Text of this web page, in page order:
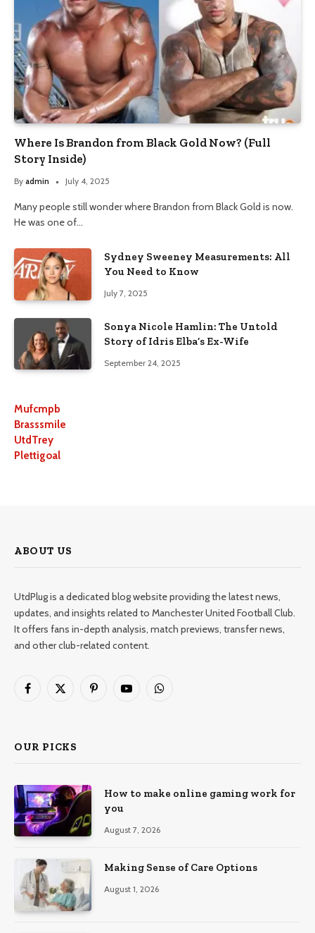
Where Is Brandon from Black Gold Now? (Full
Story Inside)
By admin July 4, 2025
Many people still wonder where Brandon from Black Gold is now.
He was one of…
Sydney Sweeney Measurements: All
You Need to Know
July 7, 2025
Sonya Nicole Hamlin: The Untold
Story of Idris Elba’s Ex-Wife
September 24, 2025
Mufcmpb
Brasssmile
UtdTrey
Plettigoal
ABOUT US
UtdPlug is a dedicated blog website providing the latest news,
updates, and insights related to Manchester United Football Club.
It offers fans in-depth analysis, match previews, transfer news,
and other club-related content.
Facebook
X
PinterestYouTubeWhatsApp
OUR PICKS
How to make online gaming work for
you
August 7, 2026
Making Sense of Care Options
August 1, 2026